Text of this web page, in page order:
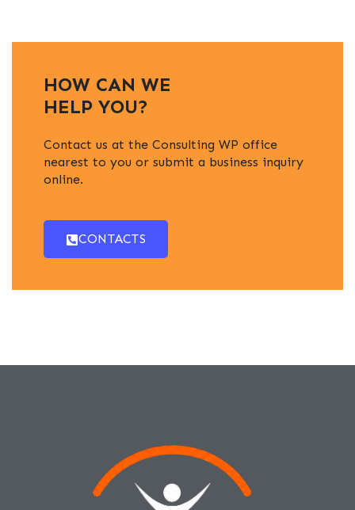
HOW CAN WE
HELP YOU?
Contact us at the Consulting WP office
nearest to you or submit a business inquiry
online.
CONTACTS